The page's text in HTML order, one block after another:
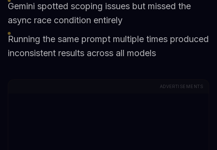
Gemini spotted scoping issues but missed the
async race condition entirely
Running the same prompt multiple times produced
inconsistent results across all models
ADVERTISEMENTS